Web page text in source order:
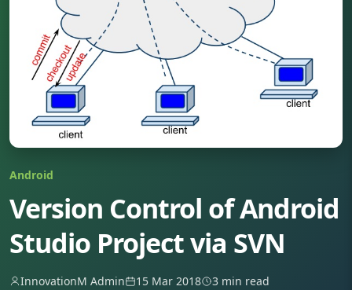
Android
Version Control of Android
Studio Project via SVN
InnovationM Admin 15 Mar 2018 3 min read